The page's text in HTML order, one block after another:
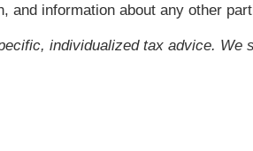
and information about any other
individualized tax advice.